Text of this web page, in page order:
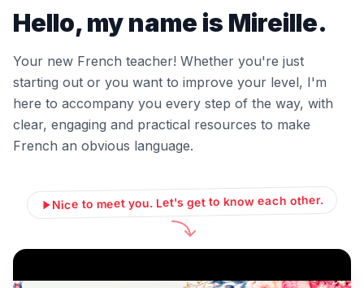
Hello, my name is Mireille.
Your new French teacher! Whether you're just
starting out or you want to improve your level, I'm
here to accompany you every step of the way, with
clear, engaging and practical resources to make
French an obvious language.
Nice to meet you. Let's get to know each other.